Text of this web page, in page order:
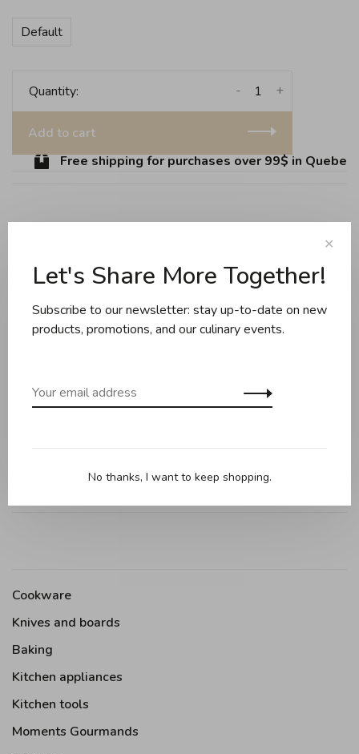
Default
Quantity: +
-
Add to cart
Free shipping for purchases over 99$ in Quebec
Reviews
• • • •
0 stars based on 0 reviews
Cookware
Knives and boards
Baking
Kitchen appliances
Kitchen tools
Moments Gourmands
✕
Let's Share More Together!
Subscribe to our newsletter: stay up-to-date on new
products, promotions, and our culinary events.
No thanks, I want to keep shopping.